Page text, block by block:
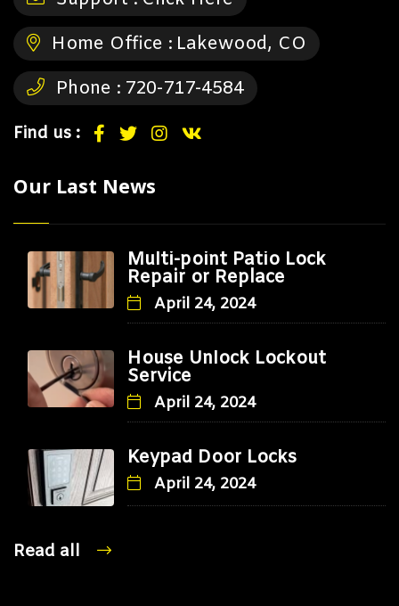
Home Office : Lakewood, CO
Phone : 720-717-4584
Find us :
Our Last News
Multi-point Patio Lock
Repair or Replace
April 24, 2024
House Unlock Lockout
Service
April 24, 2024
Keypad Door Locks
April 24, 2024
Read all